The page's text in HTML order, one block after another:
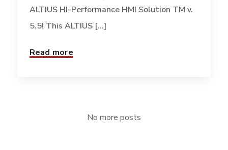
ALTIUS HI-Performance HMI Solution TM v.
5.5! This ALTIUS [...]
Read more
No more posts